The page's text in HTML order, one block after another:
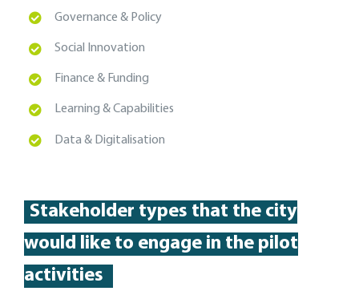
Governance & Policy
Social Innovation
Finance & Funding
Learning & Capabilities
Data & Digitalisation
Stakeholder types that the city
would like to engage in the pilot
activities